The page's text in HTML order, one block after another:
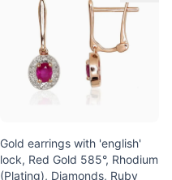
Gold earrings with 'english'
lock, Red Gold 585°, Rhodium
(Plating), Diamonds, Ruby